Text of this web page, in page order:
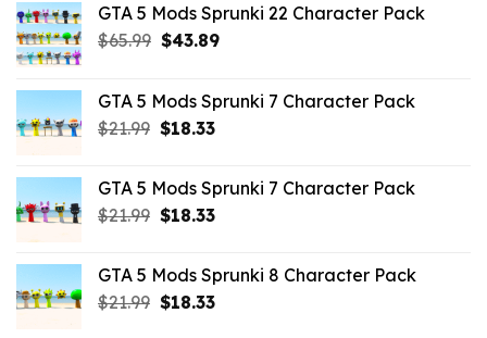
GTA 5 Mods Sprunki 22 Character Pack
$65.99 Original
$65.99.
$43.89Current
$43.89.
GTA 5 Mods Sprunki 7 Character Pack
$21.99 Original
$21.99.
$18.33Current
$18.33.
GTA 5 Mods Sprunki 7 Character Pack
$21.99 Original
$21.99.
$18.33Current
$18.33.
GTA 5 Mods Sprunki 8 Character Pack
$21.99 Original
$18.33Current